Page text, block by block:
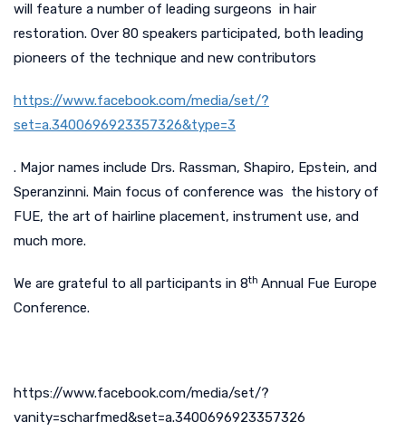
will feature a number of leading surgeons in hair
restoration. Over 80 speakers participated, both leading
pioneers of the technique and new contributors
https://www.facebook.com/media/set/?
set=a.3400696923357326&type=3
. Major names include Drs. Rassman, Shapiro, Epstein, and
Speranzinni. Main focus of conference was the history of
FUE, the art of hairline placement, instrument use, and
much more.
We are grateful to all participants in 8th Annual Fue Europe
Conference.
https://www.facebook.com/media/set/?
vanity=scharfmed&set=a.3400696923357326